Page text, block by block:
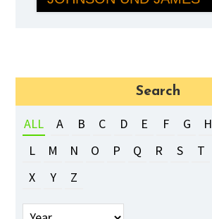
ROBINSON
Search
ALL A B C D E F G H
L
M N O P Q R S T
X
Y Z